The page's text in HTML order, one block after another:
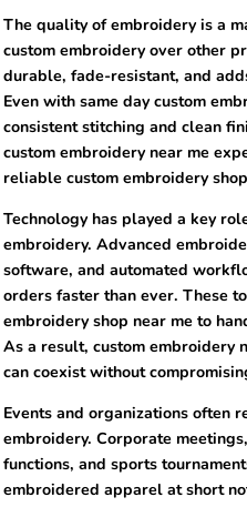
The quality of embroidery is a
custom embroidery over other
durable, fade-resistant, and
Even with same day custom
consistent stitching and clean
custom embroidery near me
reliable custom embroidery
Technology has played a key
embroidery. Advanced
software, and automated
orders faster than ever. These
embroidery shop near me to
As a result, custom embroidery
can coexist without
Events and organizations often
embroidery. Corporate
functions, and sports
embroidered apparel at short